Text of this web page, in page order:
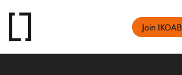
Join IKOAB